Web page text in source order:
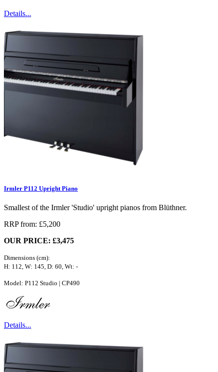
Details...
Irmler P112 Upright Piano
Smallest of the Irmler 'Studio' upright pianos from Blüthner.
RRP from: £5,200
OUR PRICE: £3,475
Dimensions (cm):
H: 112, W: 145, D: 60, Wt: -
Model: P112 Studio | CP490
Details...